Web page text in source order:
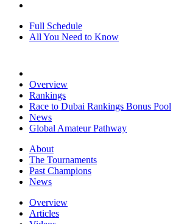
Full Schedule
All You Need to Know
Overview
Rankings
Race to Dubai Rankings Bonus Pool
News
Global Amateur Pathway
About
The Tournaments
Past Champions
News
Overview
Articles